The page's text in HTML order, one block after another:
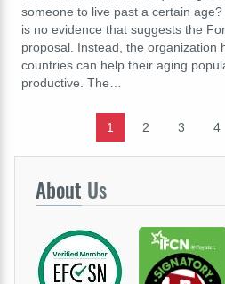
someone to live past a certain
is no evidence that suggests the
proposal. Instead, the organization
countries can help their aging
productive. The…
1 2 3 4
About Us